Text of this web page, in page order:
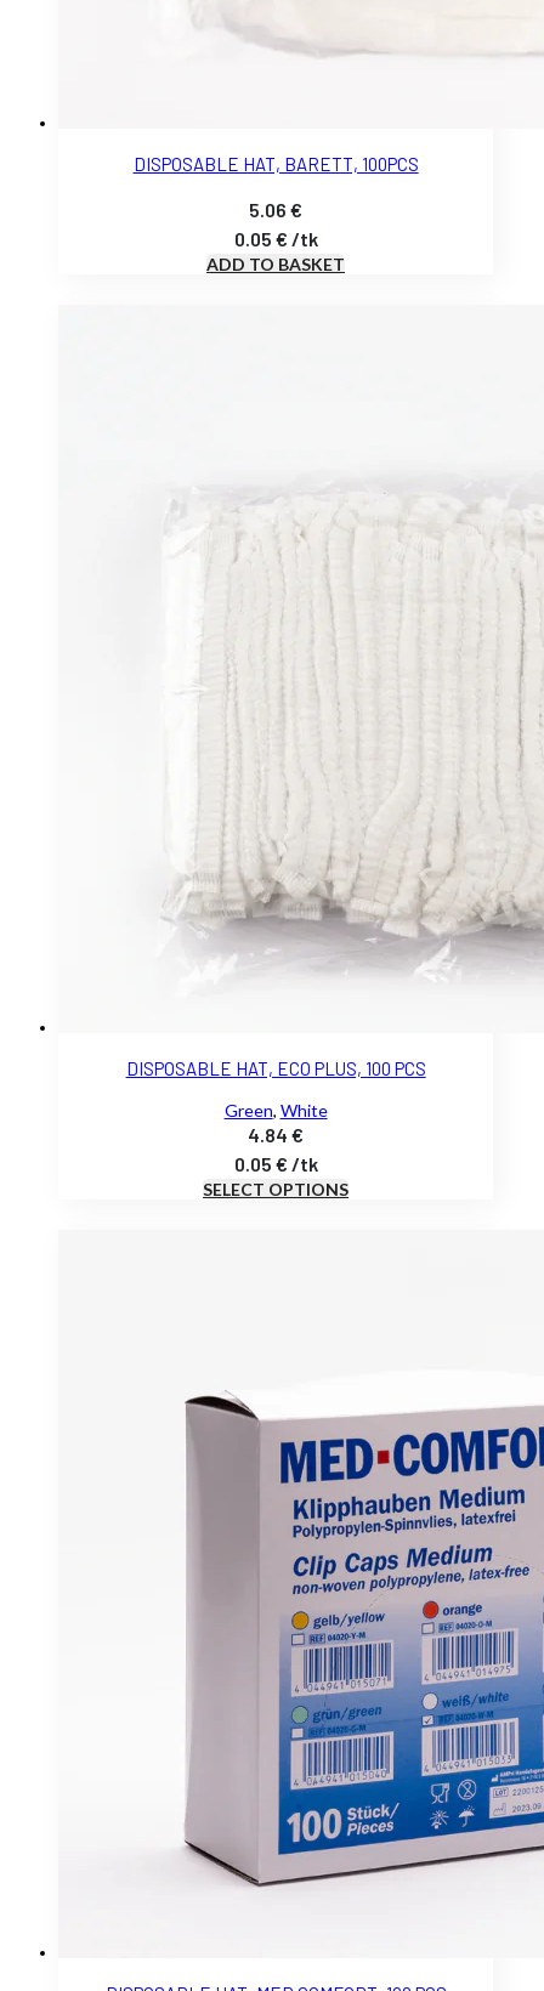
DISPOSABLE HAT, BARETT, 100PCS
5.06€
0.05 € /tk
ADD TO BASKET
DISPOSABLE HAT, ECO PLUS, 100 PCS
Green, White
4.84€
0.05 € /tk
SELECT OPTIONS